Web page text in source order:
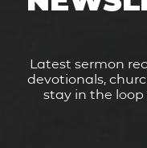
Latest sermon
devotionals,
stay in the